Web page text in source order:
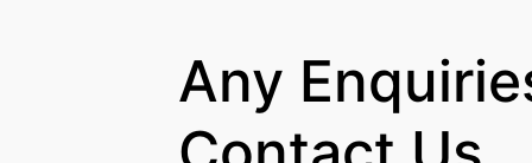
Any